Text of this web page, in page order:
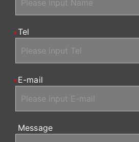
Tel
E-mail
Message